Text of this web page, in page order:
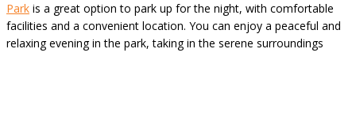
Park is a great option to park up for the night, with comfortable
facilities and a convenient location. You can enjoy a peaceful and
relaxing evening in the park, taking in the serene surroundings